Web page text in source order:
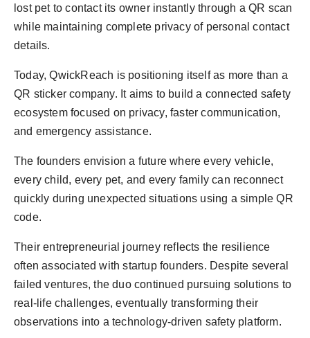
lost pet to contact its owner instantly through a QR scan
while maintaining complete privacy of personal contact
details.
Today, QwickReach is positioning itself as more than a
QR sticker company. It aims to build a connected safety
ecosystem focused on privacy, faster communication,
and emergency assistance.
The founders envision a future where every vehicle,
every child, every pet, and every family can reconnect
quickly during unexpected situations using a simple QR
code.
Their entrepreneurial journey reflects the resilience
often associated with startup founders. Despite several
failed ventures, the duo continued pursuing solutions to
real-life challenges, eventually transforming their
observations into a technology-driven safety platform.